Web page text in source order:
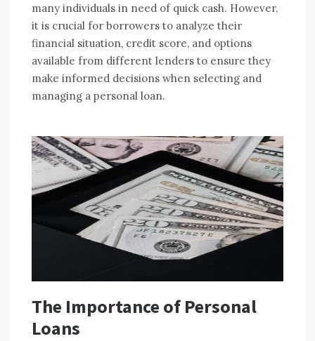
many individuals in need of quick cash. However,
it is crucial for borrowers to analyze their
financial situation, credit score, and options
available from different lenders to ensure they
make informed decisions when selecting and
managing a personal loan.
The Importance of Personal
Loans